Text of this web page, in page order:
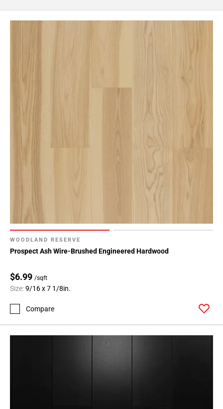
WOODLAND RESERVE
Prospect Ash Wire-Brushed Engineered Hardwood
$6.99 /sqft
Size:9/16 x 7 1/8in.
Compare